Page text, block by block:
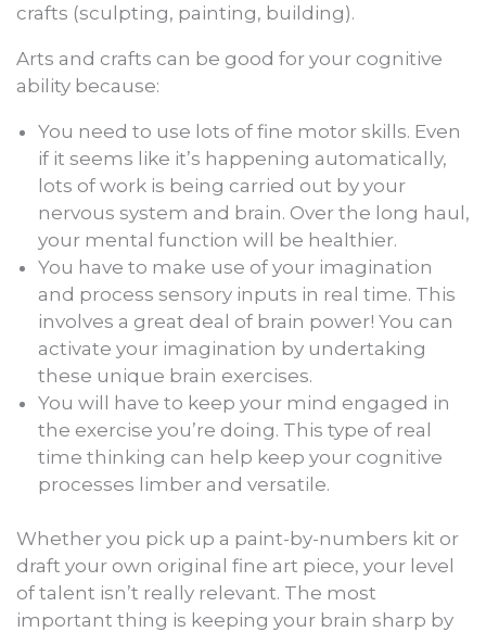
crafts (sculpting, painting, building).
Arts and crafts can be good for your cognitive
ability because:
You need to use lots of fine motor skills. Even
if it seems like it’s happening automatically,
lots of work is being carried out by your
nervous system and brain. Over the long haul,
your mental function will be healthier.
You have to make use of your imagination
and process sensory inputs in real time. This
involves a great deal of brain power! You can
activate your imagination by undertaking
these unique brain exercises.
You will have to keep your mind engaged in
the exercise you’re doing. This type of real
time thinking can help keep your cognitive
processes limber and versatile.
Whether you pick up a paint-by-numbers kit or
draft your own original fine art piece, your level
of talent isn’t really relevant. The most
important thing is keeping your brain sharp by